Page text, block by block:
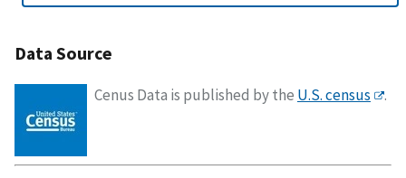
Data Source
Cenus Data is published by the U.S. census .